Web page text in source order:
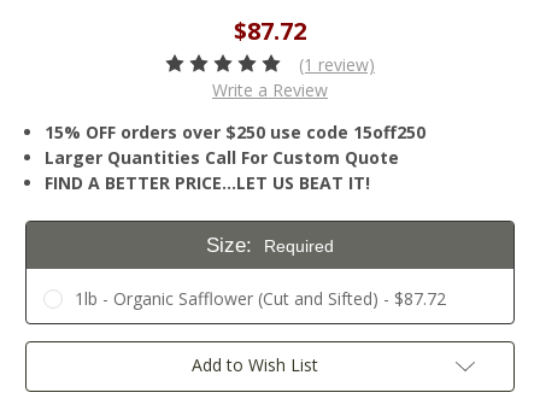
$87.72
(1 review)
Write a Review
15% OFF orders over $250 use code 15off250
Larger Quantities Call For Custom Quote
FIND A BETTER PRICE…LET US BEAT IT!
Size: Required
1lb - Organic Safflower (Cut and Sifted) - $87.72
Current
Add to Wish List